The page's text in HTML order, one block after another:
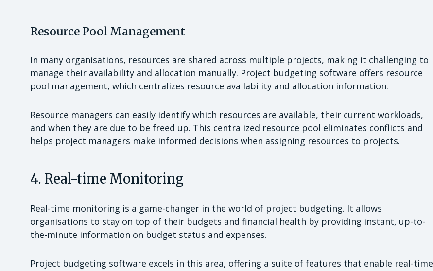
Resource Pool Management
In many organisations, resources are shared across multiple projects, making it challenging to
manage their availability and allocation manually. Project budgeting software offers resource
pool management, which centralizes resource availability and allocation information.
Resource managers can easily identify which resources are available, their current workloads,
and when they are due to be freed up. This centralized resource pool eliminates conflicts and
helps project managers make informed decisions when assigning resources to projects.
4. Real-time Monitoring
Real-time monitoring is a game-changer in the world of project budgeting. It allows
organisations to stay on top of their budgets and financial health by providing instant, up-to-
the-minute information on budget status and expenses.
Project budgeting software excels in this area, offering a suite of features that enable real-time